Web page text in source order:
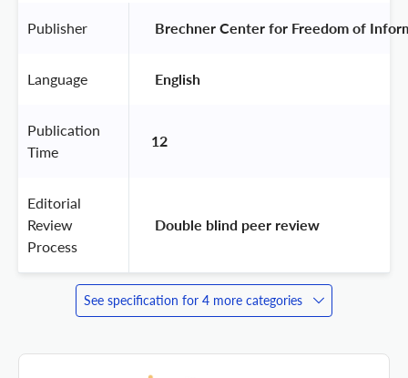
Publisher Brechner Center for Freedom of
Language English
Publication
Time
12
Editorial
Review
Process
Double blind peer review
See specification for 4 more categories